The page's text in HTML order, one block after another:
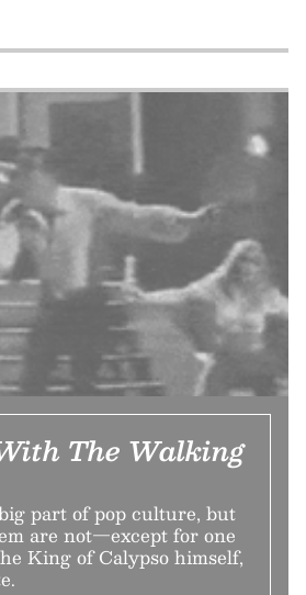
The Walking
part of pop culture, but
are not—except for one
King of Calypso himself,